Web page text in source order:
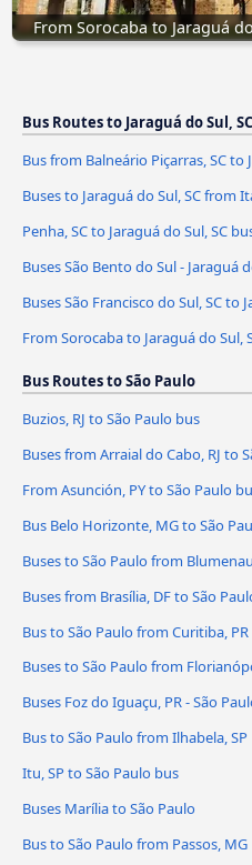
From Sorocaba to Jaraguá
Bus Routes to Jaraguá do Sul, SC
Bus from Balneário Piçarras, SC to
Buses to Jaraguá do Sul, SC from
Penha, SC to Jaraguá do Sul, SC
Buses São Bento do Sul - Jaraguá
Buses São Francisco do Sul, SC to
From Sorocaba to Jaraguá do Sul,
Bus Routes to São Paulo
Buzios, RJ to São Paulo bus
Buses from Arraial do Cabo, RJ to
From Asunción, PY to São Paulo
Bus Belo Horizonte, MG to São
Buses to São Paulo from
Buses from Brasília, DF to São
Bus to São Paulo from Curitiba, PR
Buses to São Paulo from
Buses Foz do Iguaçu, PR - São
Bus to São Paulo from Ilhabela, SP
Itu, SP to São Paulo bus
Buses Marília to São Paulo
Bus to São Paulo from Passos, MG